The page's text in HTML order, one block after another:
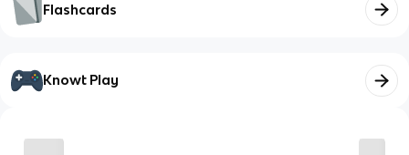
Flashcards
Knowt Play